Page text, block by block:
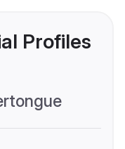
Profiles